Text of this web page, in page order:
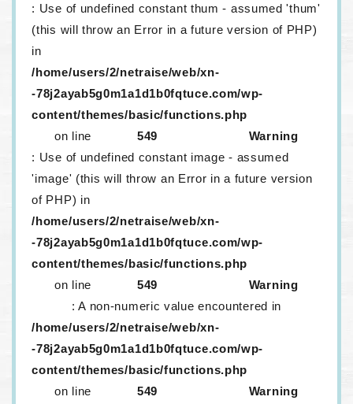
: Use of undefined constant thum - assumed 'thum'
(this will throw an Error in a future version of PHP)
in
/home/users/2/netraise/web/xn-
-78j2ayab5g0m1a1d1b0fqtuce.com/wp-
content/themes/basic/functions.php
on line
549
Warning
: Use of undefined constant image - assumed
'image' (this will throw an Error in a future version
of PHP) in
/home/users/2/netraise/web/xn-
-78j2ayab5g0m1a1d1b0fqtuce.com/wp-
content/themes/basic/functions.php
on line
549
Warning
: A non-numeric value encountered in
/home/users/2/netraise/web/xn-
-78j2ayab5g0m1a1d1b0fqtuce.com/wp-
content/themes/basic/functions.php
on line
549
Warning